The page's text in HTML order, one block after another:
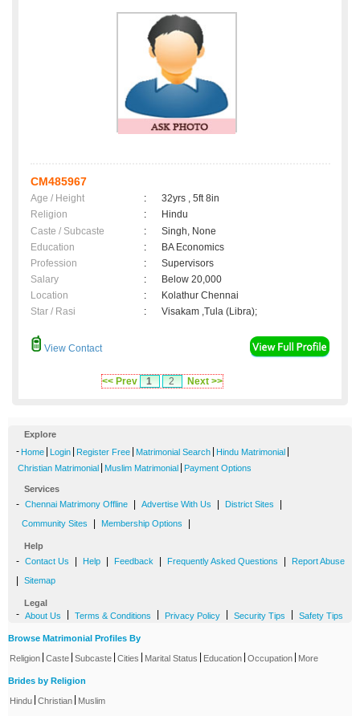
CM485967
Age / Height :
32yrs , 5ft 8in
Religion
:
Hindu
Caste / Subcaste
:
Singh, None
Education
:
BA Economics
Profession
:
Supervisors
Salary
:
Below 20,000
Location
:
Kolathur Chennai
Star / Rasi
: Visakam ,Tula (Libra);
View Contact
<< Prev 1 2 Next >>
Explore
- Home Login Register Free Matrimonial Search Hindu Matrimonial
Christian Matrimonial Muslim Matrimonial Payment Options
Services
- Chennai Matrimony Offline Advertise With Us District Sites
Community Sites Membership Options
Help
- Contact Us Help Feedback Frequently Asked Questions Report Abuse
Sitemap
Legal
- About Us Terms & Conditions Privacy Policy Security Tips Safety Tips
Browse Matrimonial Profiles By
Religion Caste Subcaste Cities Marital Status Education Occupation More
Brides by Religion
Hindu Christian Muslim